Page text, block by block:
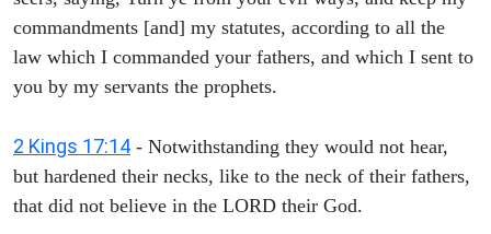
commandments [and] my statutes, according to all the
law which I commanded your fathers, and which I sent to
you by my servants the prophets.
2 Kings 17:14 - Notwithstanding they would not hear,
but hardened their necks, like to the neck of their fathers,
that did not believe in the LORD their God.